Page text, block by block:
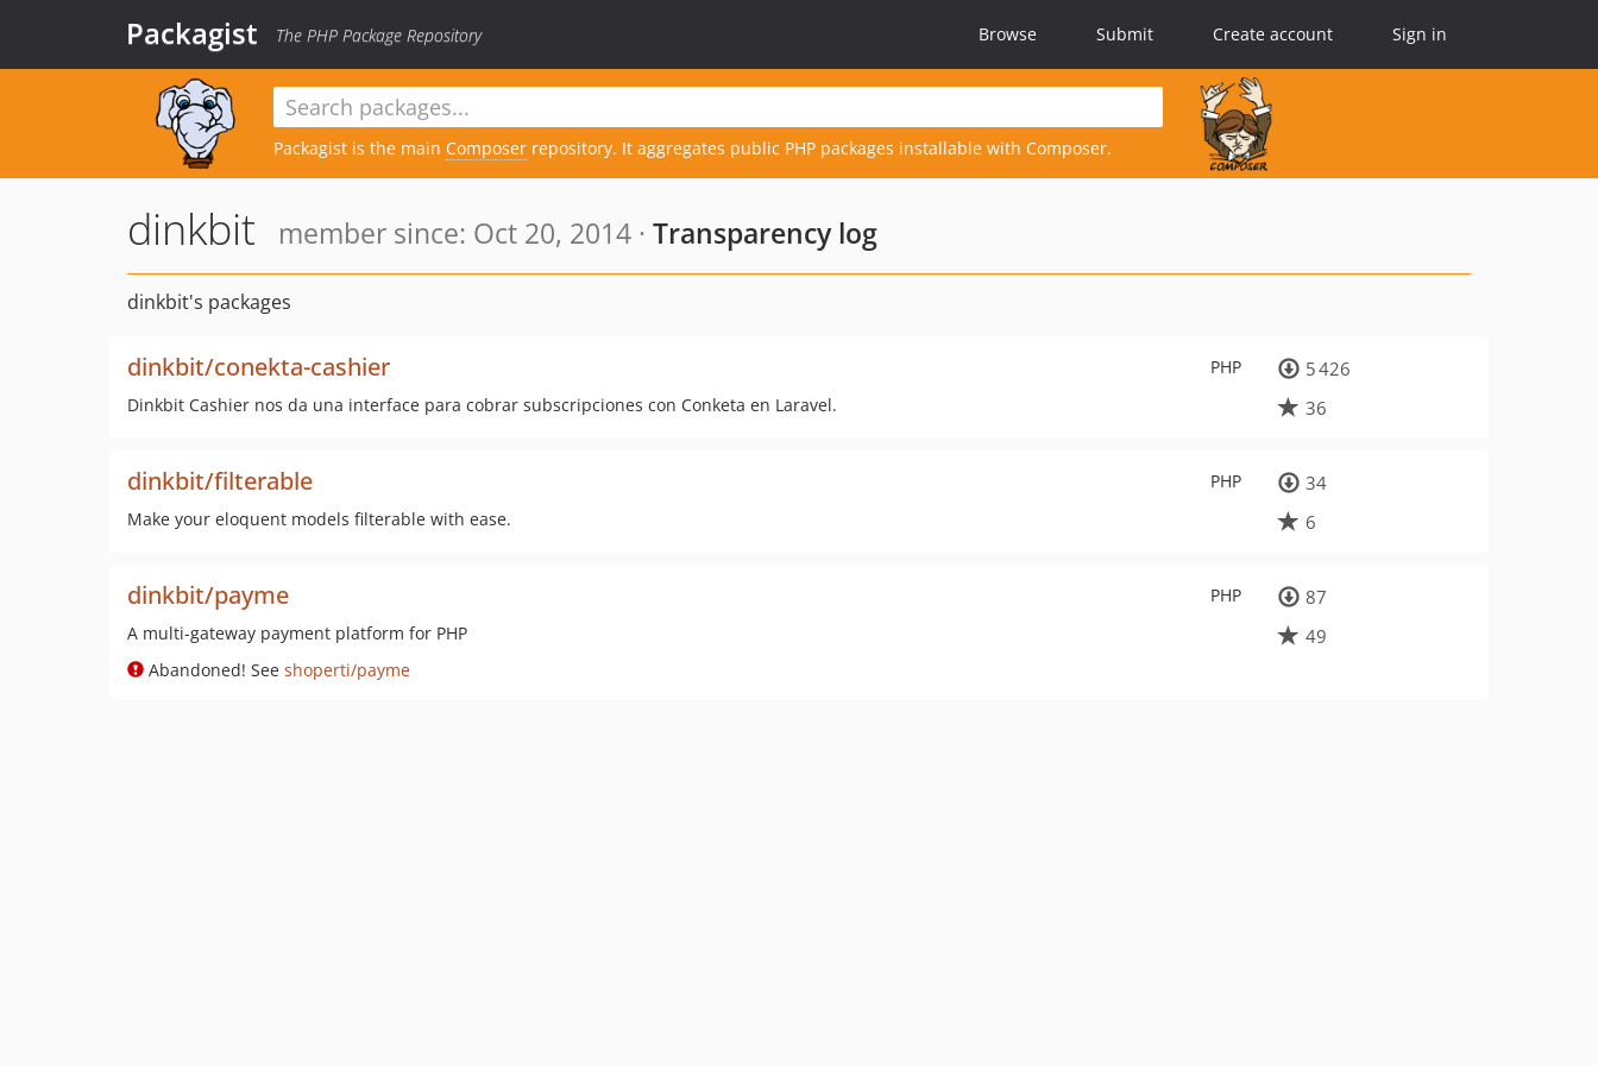
Packagist The PHP Package Repository Browse Submit Create account Sign in
Packagist is the main Composer repository. It aggregates public PHP packages installable with Composer.
dinkbit member since: Oct 20, 2014 · Transparency log
dinkbit's packages
PHP
dinkbit/conekta-cashier
Dinkbit Cashier nos da una interface para cobrar subscripciones con Conketa en Laravel.
5 426
36
PHP
dinkbit/filterable
Make your eloquent models filterable with ease.
34
6
PHP
dinkbit/payme
A multi-gateway payment platform for PHP
Abandoned! See shoperti/payme
87
49